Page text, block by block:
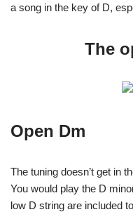
a song in the key of D,
The
Open Dm
The tuning doesn’t get in
You would play the D
low D string are included